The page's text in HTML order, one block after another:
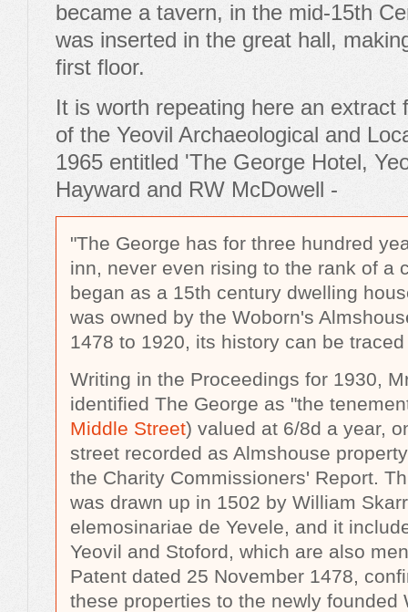
became a tavern, in the mid-15th
was inserted in the great hall,
first floor.
It is worth repeating here an extract
of the Yeovil Archaeological and
1965 entitled 'The George Hotel,
Hayward and RW McDowell -
"The George has for three hundred
inn, never even rising to the rank of a
began as a 15th century dwelling
was owned by the Woborn's
1478 to 1920, its history can be
Writing in the Proceedings for 1930,
identified The George as "the
Middle Street) valued at 6/8d a year,
street recorded as Almshouse
the Charity Commissioners' Report.
was drawn up in 1502 by William
elemosinariae de Yevele, and it
Yeovil and Stoford, which are also
Patent dated 25 November 1478,
these properties to the newly founded